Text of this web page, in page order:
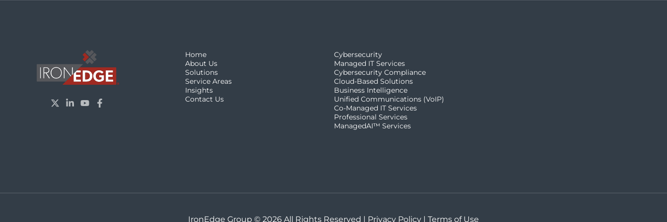
Home
About Us
Solutions
Service Areas
Insights
Contact Us
Cybersecurity
Managed IT Services
Cybersecurity Compliance
Cloud-Based Solutions
Business Intelligence
Unified Communications (VoIP)
Co-Managed IT Services​
Professional Services
ManagedAI™ Services
IronEdge Group © 2026 All Rights Reserved | Privacy Policy | Terms of Use